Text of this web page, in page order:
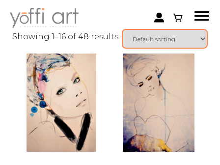
Showing 1–16 of 48 results